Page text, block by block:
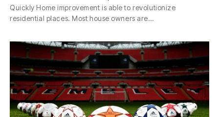
Quickly Home improvement is able to revolutionize
residential places. Most house owners are…